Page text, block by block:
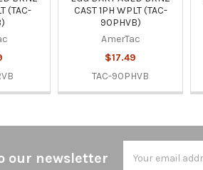
(TAC-
CAST 1PH WPLT (TAC-
90PHVB)
AmerTac
$17.49
TAC-90PHVB
our newsletter
Address